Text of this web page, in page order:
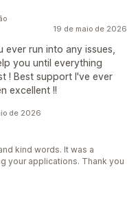
19 de maio de 2026
run into any issues,
you until everything
! Best support I've ever
excellent !!
de 2026
kind words. It was a
your applications. Thank you